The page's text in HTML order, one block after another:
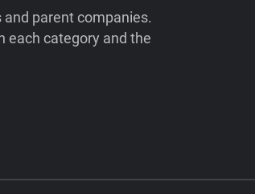
parent companies.
each category and the